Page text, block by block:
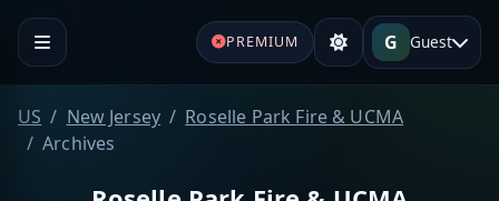
PREMIUM G Guest
US New Jersey
Roselle Park Fire & UCMA
Archives